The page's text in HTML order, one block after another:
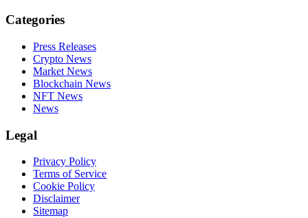
Categories
Press Releases
Crypto News
Market News
Blockchain News
NFT News
News
Legal
Privacy Policy
Terms of Service
Cookie Policy
Disclaimer
Sitemap